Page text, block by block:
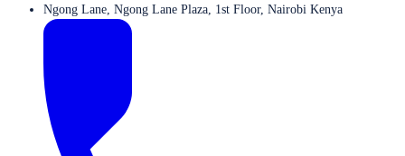
Ngong Lane, Ngong Lane Plaza, 1st Floor, Nairobi Kenya